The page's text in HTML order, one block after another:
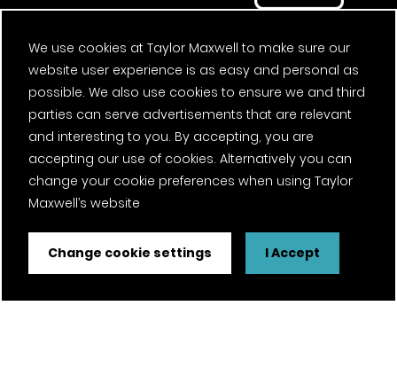
We use cookies at Taylor Maxwell to make sure our
website user experience is as easy and personal as
possible. We also use cookies to ensure we and third
parties can serve advertisements that are relevant
and interesting to you. By accepting, you are
accepting our use of cookies. Alternatively you can
change your cookie preferences when using Taylor
Maxwell’s website
Change cookie settings I Accept